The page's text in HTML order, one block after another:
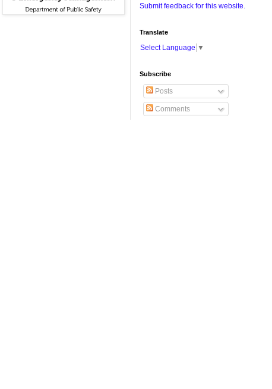
Submit feedback for this website.
Translate
Select Language ▼
Subscribe
Posts
Comments